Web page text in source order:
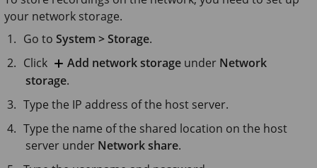
your network storage.
Go toSystem > Storage.
Click
Add network storage under Network
storage.
Type the IP address of the host server.
Type the name of the shared location on the host
server under Network share.